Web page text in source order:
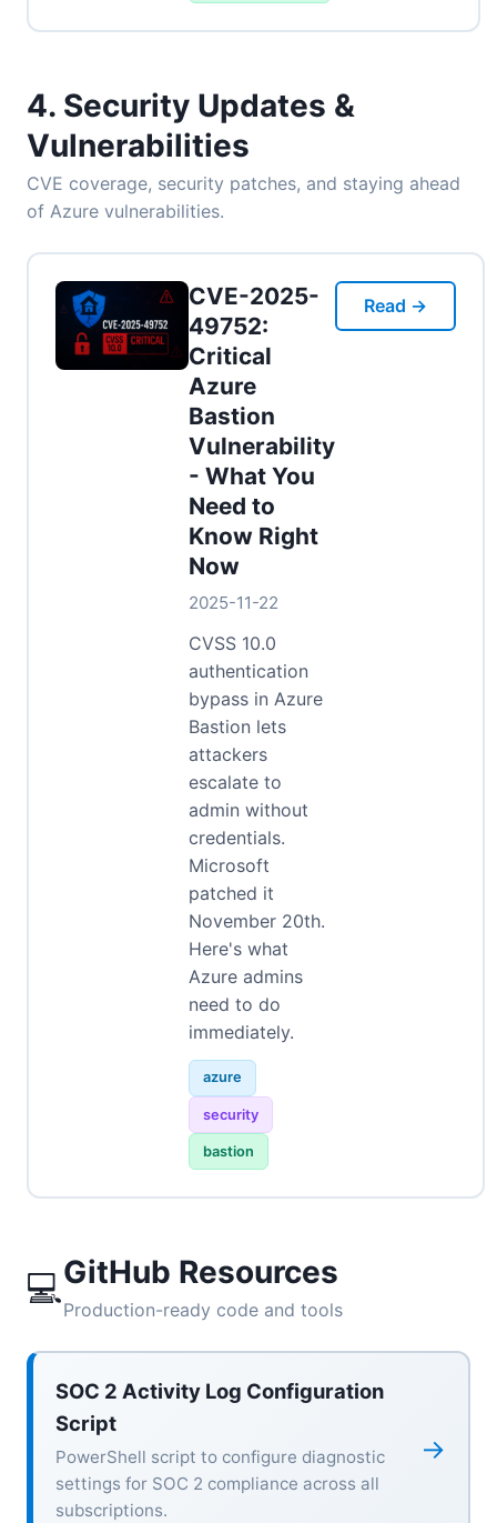
4. Security Updates &
Vulnerabilities
CVE coverage, security patches, and staying ahead
of Azure vulnerabilities.
CVE-2025-
49752:
Critical
Azure
Bastion
Vulnerability
- What You
Need to
Know Right
Now
2025-11-22
CVSS 10.0
authentication
bypass in Azure
Bastion lets
attackers
escalate to
admin without
credentials.
Microsoft
patched it
November 20th.
Here's what
Azure admins
need to do
immediately.
azure
security
bastion
Read →
💻GitHub Resources
Production-ready code and tools
SOC 2 Activity Log Configuration
Script
PowerShell script to configure diagnostic
settings for SOC 2 compliance across all
subscriptions.
→